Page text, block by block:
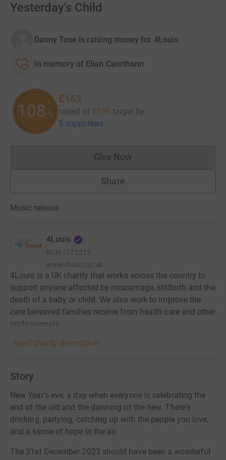
Yesterday's Child
Danny Tose is raising money for 4Louis
In memory of Elian Caorthann
108 %
£163
raised of £150 target by
5 supporters
Give NowDonations cannot currently
Share
Music release
4Louis
RCN 1172212
www.4louis.co.uk
4Louis is a UK charity that works across the country to
support anyone affected by miscarriage, stillbirth and the
death of a baby or child. We also work to improve the
care bereaved families receive from health care and other
professionals.
Read charity description
Story
New Year's eve, a day when everyone is celebrating the
end of the old and the dawning of the new. There's
drinking, partying, catching up with the people you love,
and a sense of hope in the air.
The 31st December 2023 should have been a wonderful